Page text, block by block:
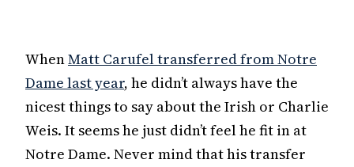
WhenMatt Carufel transferred from Notre
Dame last year, he didn’t always have the
nicest things to say about the Irish or Charlie
Weis. It seems he just didn’t feel he fit in at
Notre Dame. Never mind that his transfer